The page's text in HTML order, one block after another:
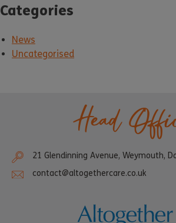
Categories
News
Uncategorised
Head
21 Glendinning Avenue, Weymouth,
contact@altogethercare.co.uk